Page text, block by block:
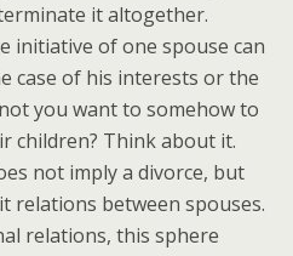
it altogether.
initiative of one spouse can
case of his interests or the
you want to somehow to
children? Think about it.
not imply a divorce, but
relations between spouses.
relations, this sphere